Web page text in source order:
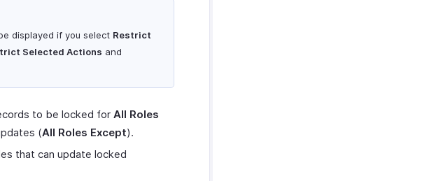
displayed if you select Restrict
Selected Actions and
to be locked for All Roles
(All Roles Except).
that can update locked